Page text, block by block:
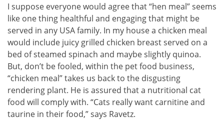
I suppose everyone would agree that “hen meal” seems
like one thing healthful and engaging that might be
served in any USA family. In my house a chicken meal
would include juicy grilled chicken breast served on a
bed of steamed spinach and maybe slightly quinoa.
But, don’t be fooled, within the pet food business,
“chicken meal” takes us back to the disgusting
rendering plant. He is assured that a nutritional cat
food will comply with. “Cats really want carnitine and
taurine in their food,” says Ravetz.